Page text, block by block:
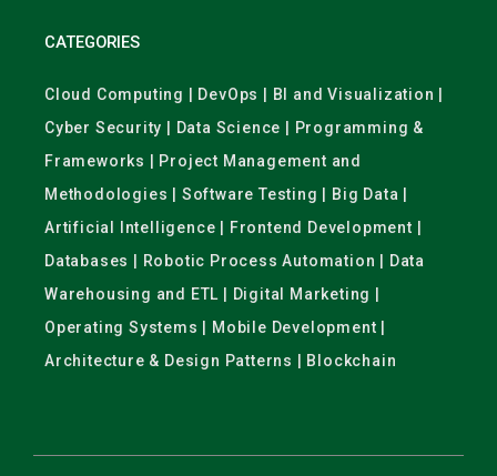
CATEGORIES
Cloud Computing | DevOps | BI and Visualization |
Cyber Security | Data Science | Programming &
Frameworks | Project Management and
Methodologies | Software Testing | Big Data |
Artificial Intelligence | Frontend Development |
Databases | Robotic Process Automation | Data
Warehousing and ETL | Digital Marketing |
Operating Systems | Mobile Development |
Architecture & Design Patterns | Blockchain